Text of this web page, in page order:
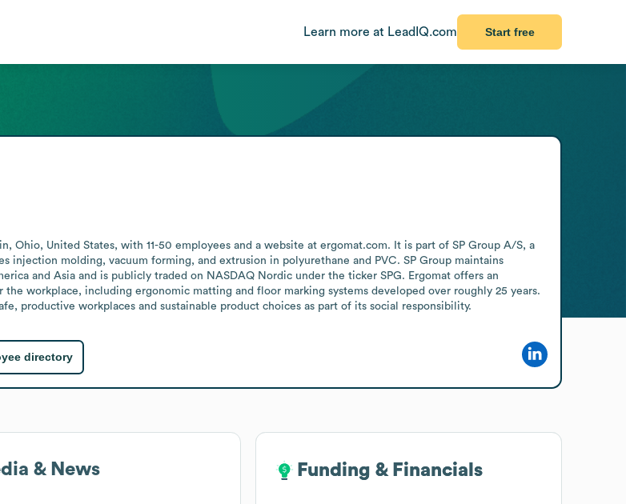
Learn more at LeadIQ.com Start free
Ohio, United States, with 11-50 employees and a website at ergomat.com. It is part of SP Group A/S, a
injection molding, vacuum forming, and extrusion in polyurethane and PVC. SP Group maintains
and Asia and is publicly traded on NASDAQ Nordic under the ticker SPG. Ergomat offers an
workplace, including ergonomic matting and floor marking systems developed over roughly 25 years.
productive workplaces and sustainable product choices as part of its social responsibility.
directory
& News Funding & Financials
Funding & Financials